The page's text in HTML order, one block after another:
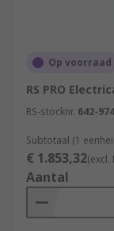
Op voorraad
RS PRO
RS-stocknr. 642-974
Subtotaal (1
€ 1.853,32(excl.
Aantal